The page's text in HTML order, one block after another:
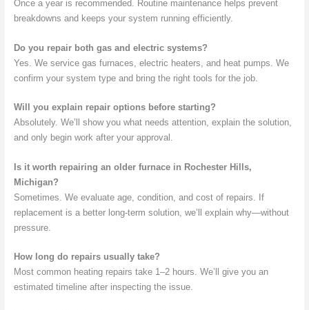
Once a year is recommended. Routine maintenance helps prevent
breakdowns and keeps your system running efficiently.
Do you repair both gas and electric systems?
Yes. We service gas furnaces, electric heaters, and heat pumps. We
confirm your system type and bring the right tools for the job.
Will you explain repair options before starting?
Absolutely. We’ll show you what needs attention, explain the solution,
and only begin work after your approval.
Is it worth repairing an older furnace in Rochester Hills,
Michigan?
Sometimes. We evaluate age, condition, and cost of repairs. If
replacement is a better long-term solution, we’ll explain why—without
pressure.
How long do repairs usually take?
Most common heating repairs take 1–2 hours. We’ll give you an
estimated timeline after inspecting the issue.